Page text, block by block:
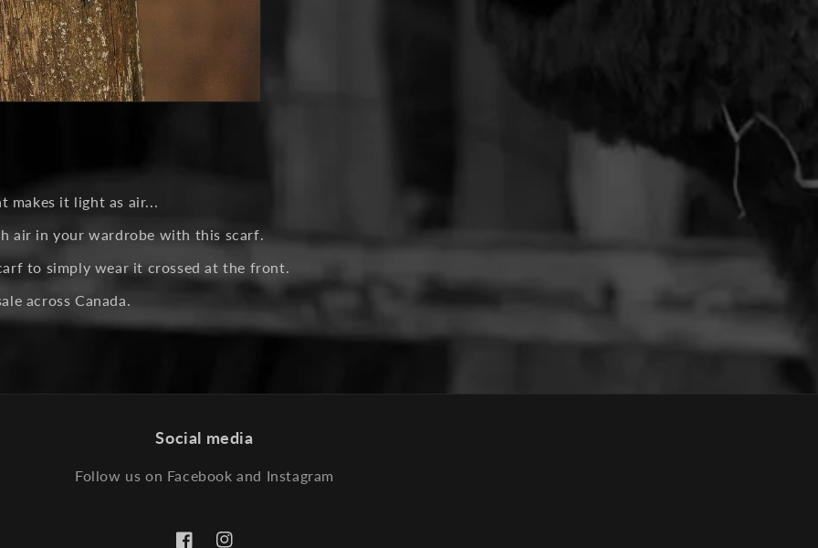
makes it light as air...
air in your wardrobe with this scarf.
to simply wear it crossed at the front.
across Canada.
Social media
Follow us on Facebook and Instagram